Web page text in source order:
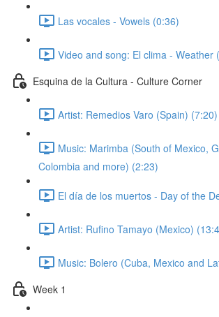
Las vocales - Vowels (0:36)
Video and song: El clima - Weather
Esquina de la Cultura - Culture Corner
Artist: Remedios Varo (Spain) (7:20)
Music: Marimba (South of Mexico,
Colombia and more) (2:23)
El día de los muertos - Day of the
Artist: Rufino Tamayo (Mexico)
Music: Bolero (Cuba, Mexico and
Week 1